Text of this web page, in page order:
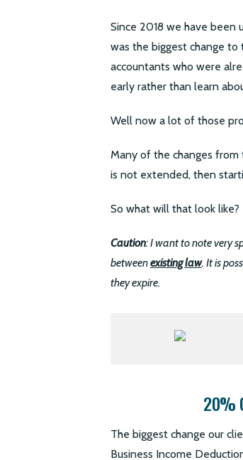
Since 2018 we have been
was the biggest change
accountants who were
early rather than learn
Well now a lot of those
Many of the changes
is not extended, then
So what will that look like?
Caution: I want to note very
betweenexisting law. It is
they expire.
20%
The biggest change our
Business Income